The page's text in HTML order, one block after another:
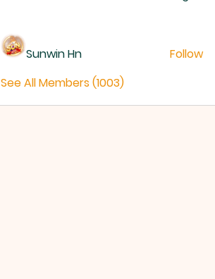
Sunwin Hn
Follow
See All Members (1003)